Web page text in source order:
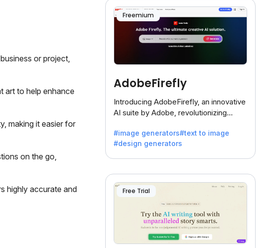
or project,
art to help enhance
making it easier for
on the go,
highly accurate and
Freemium
AdobeFirefly
Introducing AdobeFirefly, an innovative
AI suite by Adobe, revolutionizing
to-image generation.
#image generators#text to image
#design generators
Free Trial